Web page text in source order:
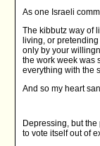
As one Israeli
The kibbutz way of
living, or
only by your
the work week was
everything with the
And so my heart
Depressing, but
to vote itself out of